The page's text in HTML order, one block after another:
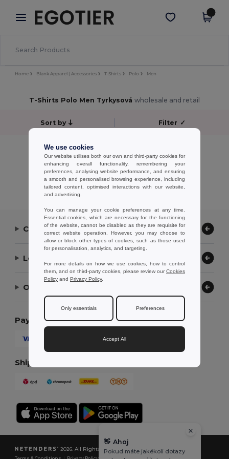
× Aplikace Egotier
Lepší ceny v aplikaci!
Stáhnout app
Home Blank Apparel | Accessories T-Shirts Polo Men
T-Shirts Polo Men Tyrkysová wholesale and retail
Sort by Filter ✓
No results.
Showing All Products.
Contact Us
Let Us Help
Our Company
Payment Methods
Shipping Methods
2026. All Rights Reserved
We use cookies
Our website utilises both our own and third-party cookies for
enhancing overall functionality, remembering your
preferences, analysing website performance, and ensuring
a smooth and personalised browsing experience, including
tailored content, optimised interactions with our website,
and advertising.
You can manage your cookie preferences at any time.
Essential cookies, which are necessary for the functioning
of the website, cannot be disabled as they are requisite for
correct website operation. However, you may choose to
allow or block other types of cookies, such as those used
for personalisation, analytics, and targeting.
For more details on how we use cookies, how to control
them, and on third-party cookies, please review ourCookies
Policy and Privacy Policy.
Only essentials Preferences
Accept All
👋 Ahoj
Pokud máte jakékoli dotazy